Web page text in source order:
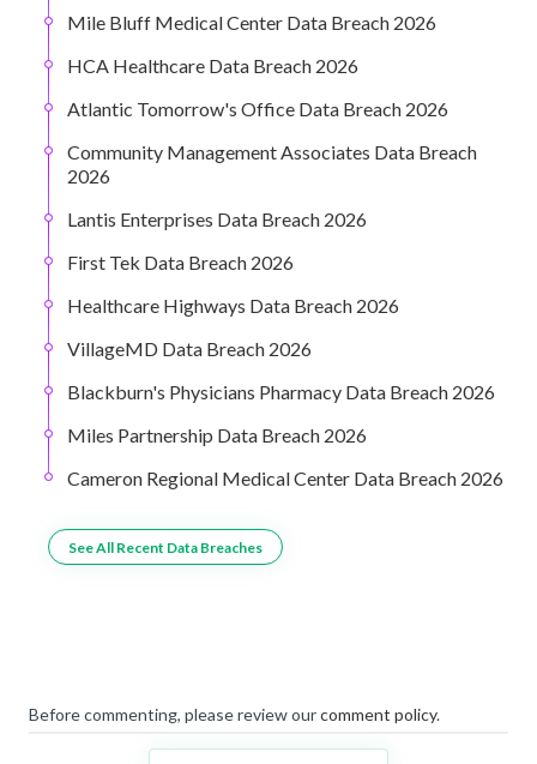
Mile Bluff Medical Center Data Breach 2026
HCA Healthcare Data Breach 2026
Atlantic Tomorrow's Office Data Breach 2026
Community Management Associates Data Breach
2026
Lantis Enterprises Data Breach 2026
First Tek Data Breach 2026
Healthcare Highways Data Breach 2026
VillageMD Data Breach 2026
Blackburn's Physicians Pharmacy Data Breach 2026
Miles Partnership Data Breach 2026
Cameron Regional Medical Center Data Breach 2026
See All Recent Data Breaches
Before commenting, please review ourcomment policy.